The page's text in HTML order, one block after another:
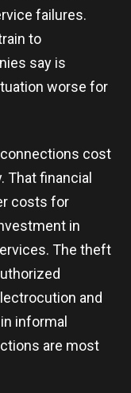
failures.
to
say is
worse for
cost
That financial
costs for
in
The theft
and
informal
are most